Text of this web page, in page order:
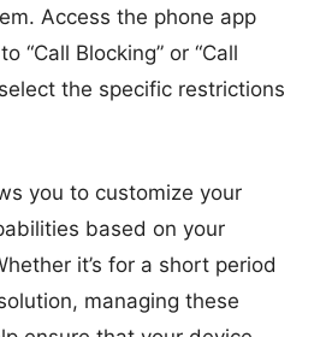
Access the phone app
“Call Blocking” or “Call
the specific restrictions
you to customize your
based on your
it’s for a short period
managing these